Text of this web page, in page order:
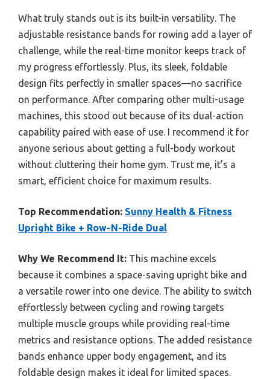
What truly stands out is its built-in versatility. The
adjustable resistance bands for rowing add a layer of
challenge, while the real-time monitor keeps track of
my progress effortlessly. Plus, its sleek, foldable
design fits perfectly in smaller spaces—no sacrifice
on performance. After comparing other multi-usage
machines, this stood out because of its dual-action
capability paired with ease of use. I recommend it for
anyone serious about getting a full-body workout
without cluttering their home gym. Trust me, it’s a
smart, efficient choice for maximum results.
Top Recommendation: Sunny Health & Fitness
Upright Bike + Row-N-Ride Dual
Why We Recommend It: This machine excels
because it combines a space-saving upright bike and
a versatile rower into one device. The ability to switch
effortlessly between cycling and rowing targets
multiple muscle groups while providing real-time
metrics and resistance options. The added resistance
bands enhance upper body engagement, and its
foldable design makes it ideal for limited spaces.